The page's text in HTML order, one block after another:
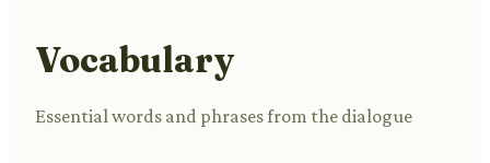
Vocabulary
Essential words and phrases from the dialogue